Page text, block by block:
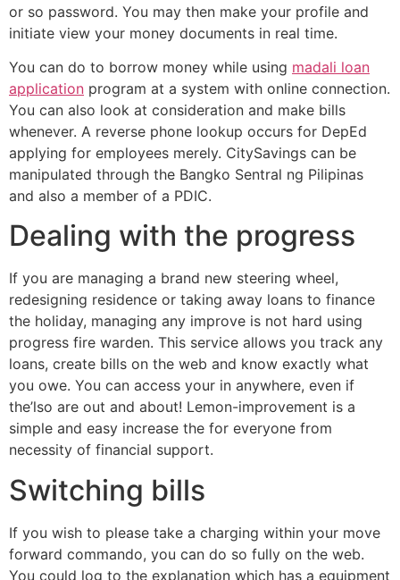
or so password. You may then make your profile and
initiate view your money documents in real time.
You can do to borrow money while using madali loan
application program at a system with online connection.
You can also look at consideration and make bills
whenever. A reverse phone lookup occurs for DepEd
applying for employees merely. CitySavings can be
manipulated through the Bangko Sentral ng Pilipinas
and also a member of a PDIC.
Dealing with the progress
If you are managing a brand new steering wheel,
redesigning residence or taking away loans to finance
the holiday, managing any improve is not hard using
progress fire warden. This service allows you track any
loans, create bills on the web and know exactly what
you owe. You can access your in anywhere, even if
the’lso are out and about! Lemon-improvement is a
simple and easy increase the for everyone from
necessity of financial support.
Switching bills
If you wish to please take a charging within your move
forward commando, you can do so fully on the web.
You could log to the explanation which has a equipment